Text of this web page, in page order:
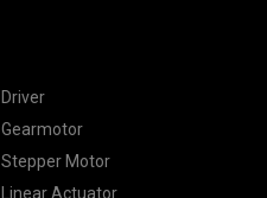
Driver
Gearmotor
Stepper Motor
Linear Actuator